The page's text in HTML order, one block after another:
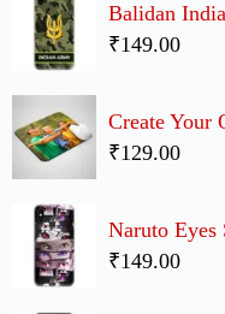
Balidan
₹149.00
Create Your
₹129.00
Naruto Eyes
₹149.00